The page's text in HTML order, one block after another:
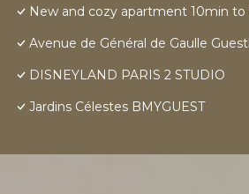
New and cozy apartment 10min to
Avenue de Général de Gaulle
DISNEYLAND PARIS 2 STUDIO
Jardins Célestes BMYGUEST